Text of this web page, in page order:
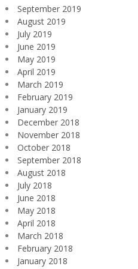
September 2019
August 2019
July 2019
June 2019
May 2019
April 2019
March 2019
February 2019
January 2019
December 2018
November 2018
October 2018
September 2018
August 2018
July 2018
June 2018
May 2018
April 2018
March 2018
February 2018
January 2018